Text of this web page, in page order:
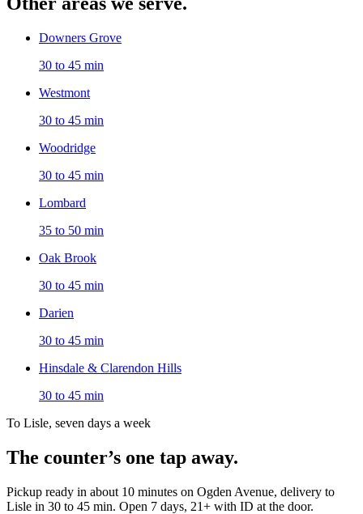
Downers Grove
30 to 45 min
Westmont
30 to 45 min
Woodridge
30 to 45 min
Lombard
35 to 50 min
Oak Brook
30 to 45 min
Darien
30 to 45 min
Hinsdale & Clarendon Hills
30 to 45 min
To Lisle, seven days a week
The counter’s one tap away.
Pickup ready in about 10 minutes on Ogden Avenue, delivery to
Lisle in 30 to 45 min. Open 7 days, 21+ with ID at the door.